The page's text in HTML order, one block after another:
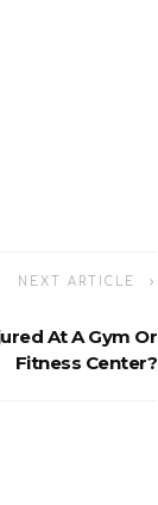
NEXT ARTICLE
At A Gym Or
Fitness Center?